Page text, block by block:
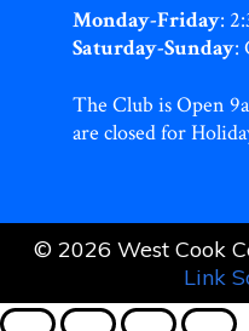
Monday-Friday:
Saturday-Sunday:
The Club is Open
are closed for
© 2026 West Cook
Link